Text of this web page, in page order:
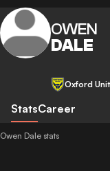
OWEN
DALE
Oxford
StatsCareer
Owen Dale stats